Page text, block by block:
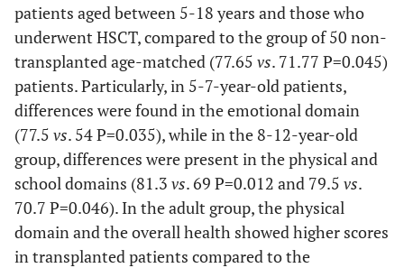
patients aged between 5-18 years and those who
underwent HSCT, compared to the group of 50 non-
transplanted age-matched (77.65 vs. 71.77 P=0.045)
patients. Particularly, in 5-7-year-old patients,
differences were found in the emotional domain
(77.5 vs. 54 P=0.035), while in the 8-12-year-old
group, differences were present in the physical and
school domains (81.3 vs. 69 P=0.012 and 79.5 vs.
70.7 P=0.046). In the adult group, the physical
domain and the overall health showed higher scores
in transplanted patients compared to the